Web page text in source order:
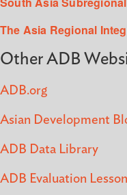
The Asia Regional
Other ADB
ADB.org
Asian Development
ADB Data Library
ADB Evaluation